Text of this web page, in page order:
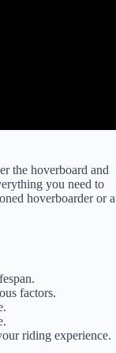
the hoverboard and
you need to
hoverboarder or a
factors.
riding experience.